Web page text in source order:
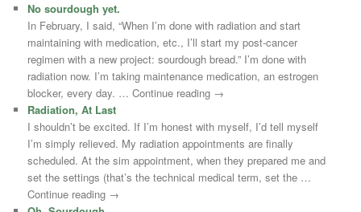
No sourdough yet.
In February, I said, “When I’m done with radiation and start
maintaining with medication, etc., I’ll start my post-cancer
regimen with a new project: sourdough bread.” I’m done with
radiation now. I’m taking maintenance medication, an estrogen
blocker, every day. … Continue reading →
Radiation, At Last
I shouldn’t be excited. If I’m honest with myself, I’d tell myself
I’m simply relieved. My radiation appointments are finally
scheduled. At the sim appointment, when they prepared me and
set the settings (that’s the technical medical term, set the …
Continue reading →